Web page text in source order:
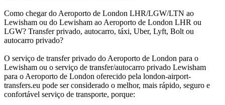
Como chegar do Aeroporto de London LHR/LGW/LTN ao
Lewisham ou do Lewisham ao Aeroporto de London LHR ou
LGW? Transfer privado, autocarro, táxi, Uber, Lyft, Bolt ou
autocarro privado?
O serviço de transfer privado do Aeroporto de London para o
Lewisham ou o serviço de transfer/autocarro privado Lewisham
para o Aeroporto de London oferecido pela london-airport-
transfers.eu pode ser considerado o melhor, mais rápido, seguro e
confortável serviço de transporte, porque: